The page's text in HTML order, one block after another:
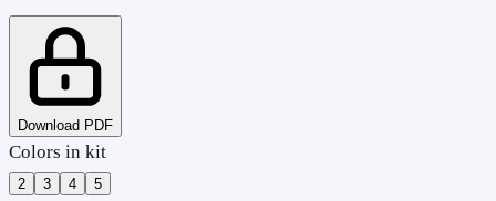
Download PDF
Colors in kit
2 3 4 5